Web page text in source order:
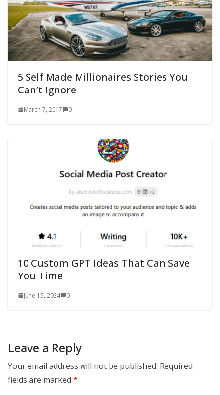
5 Self Made Millionaires Stories You
Can’t Ignore
March 7, 2017 0
10 Custom GPT Ideas That Can Save
You Time
June 15, 2024 0
Leave a Reply
Your email address will not be published. Required
fields are marked *